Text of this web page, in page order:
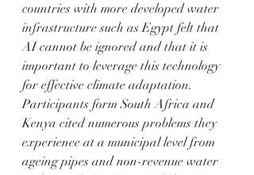
countries with more developed water
infrastructure such as Egypt felt that
AI cannot be ignored and that it is
important to leverage this technology
for effective climate adaptation.
Participants form South Africa and
Kenya cited numerous problems they
experience at a municipal level from
ageing pipes and non-revenue water